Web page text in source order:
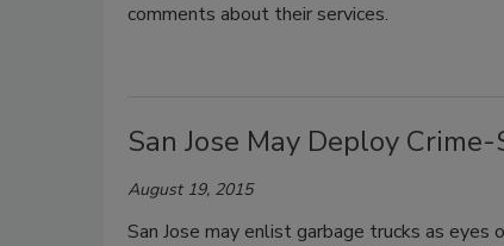
comments about their services.
San Jose May Deploy
August 19, 2015
San Jose may enlist garbage trucks as